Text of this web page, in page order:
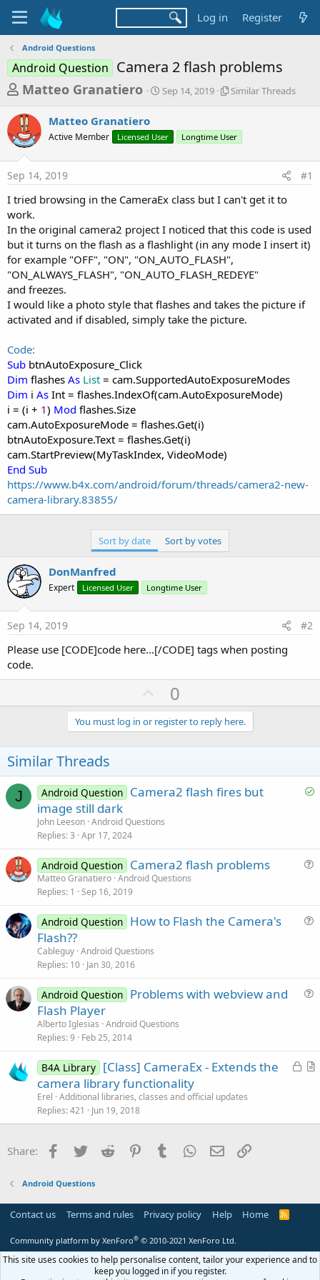
Log in Register
Android Questions
Android Question Camera 2 flash problems
T
r
e
a
d
s
t
a
r
t
e
r
Matteo Granatiero
S
t
a
Sep 14, 2019
S
l
r
r
a
d
Similar Threads
Matteo Granatiero
Active Member Licensed User Longtime User
Sep 14, 2019 #1
I tried browsing in the CameraEx class but I can't get it to
work.
In the original camera2 project I noticed that this code is used
but it turns on the flash as a flashlight (in any mode I insert it)
for example "OFF", "ON", "ON_AUTO_FLASH",
"ON_ALWAYS_FLASH", "ON_AUTO_FLASH_REDEYE"
and freezes.
I would like a photo style that flashes and takes the picture if
activated and if disabled, simply take the picture.
Code:
Sub btnAutoExposure_Click
Dim flashes As List = cam.SupportedAutoExposureModes
Dim i As Int = flashes.IndexOf(cam.AutoExposureMode)
i = (i + 1) Mod flashes.Size
cam.AutoExposureMode = flashes.Get(i)
btnAutoExposure.Text = flashes.Get(i)
cam.StartPreview(MyTaskIndex, VideoMode)
End Sub
https://www.b4x.com/android/forum/threads/camera2-new-
camera-library.83855/
Sort by date Sort by votes
DonManfred
Expert Licensed User Longtime User
Sep 14, 2019 #2
Please use [CODE]code here...[/CODE] tags when posting
code.
U
p
v
o
e
0
You must log in or register to reply here.
Similar Threads
J
S
Android Question Camera2 flash fires but
image still dark
John Leeson Android Questions
Replies 3 Apr 17, 2024
Android Question Camera2 flash problems
Matteo Granatiero Android Questions
Replies 1 Sep 16, 2019
Android Question How to Flash the Camera's
Flash??
Cableguy Android Questions
Replies 10 Jan 30, 2016
i
Android Question Problems with webview and
Flash Player
Alberto Iglesias Android Questions
Replies 9 Feb 25, 2014
L
e
A
c
B4A Library [Class] CameraEx - Extends the
camera library functionality
Erel Additional libraries, classes and official updates
Replies 421 Jun 19, 2018
Share: Facebook
Twitter Reddit PinterestTumblr WhatsApp
Email
Android Questions
Contact us Terms and rules Privacy policy Help Home
R
Community platform by XenForo® © 2010-2021 XenForo Ltd.
This site uses cookies to help personalise content, tailor your experience and to
keep you logged in if you register.